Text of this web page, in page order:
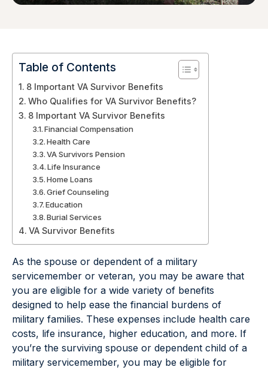
Table of Contents
8 Important VA Survivor Benefits
Who Qualifies for VA Survivor Benefits?
8 Important VA Survivor Benefits
Financial Compensation
Health Care
VA Survivors Pension
Life Insurance
Home Loans
Grief Counseling
Education
Burial Services
VA Survivor Benefits
As the spouse or dependent of a military
servicemember or veteran, you may be aware that
you are eligible for a wide variety of benefits
designed to help ease the financial burdens of
military families. These expenses include health care
costs, life insurance, higher education, and more. If
you’re the surviving spouse or dependent child of a
military servicemember, you may be eligible for